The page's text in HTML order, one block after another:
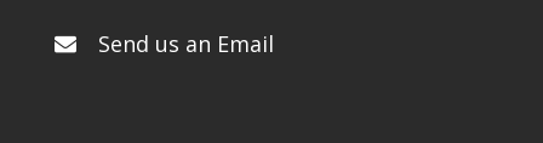
Send us an Email